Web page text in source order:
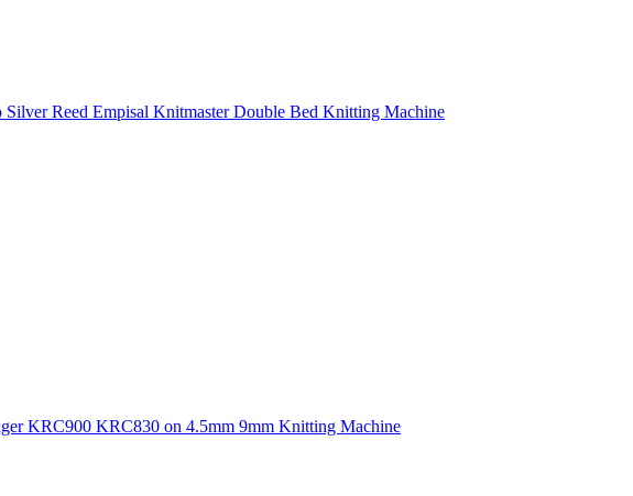
Reed Empisal Knitmaster Double Bed Knitting Machine
KRC900 KRC830 on 4.5mm 9mm Knitting Machine